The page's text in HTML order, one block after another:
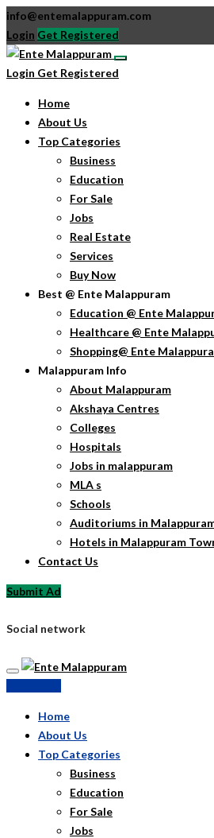
info@entemalappuram.com
Login Get Registered
Login Get Registered
Home
About Us
Top Categories
Business
Education
For Sale
Jobs
Real Estate
Services
Buy Now
Best @ Ente Malappuram
Education @ Ente
Healthcare @ Ente
Shopping@ Ente
Malappuram Info
About Malappuram
Akshaya Centres
Colleges
Hospitals
Jobs in malappuram
MLA s
Schools
Auditoriums in
Hotels in Malappuram
Contact Us
Submit Ad
Social network
Home
About Us
Top Categories
Business
Education
For Sale
Jobs